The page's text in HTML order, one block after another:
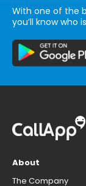
With one of the
you’ll know who
About
The Company